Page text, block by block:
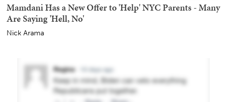
Mamdani Has a New Offer to 'Help' NYC Parents - Many
Are Saying 'Hell, No'
Nick Arama